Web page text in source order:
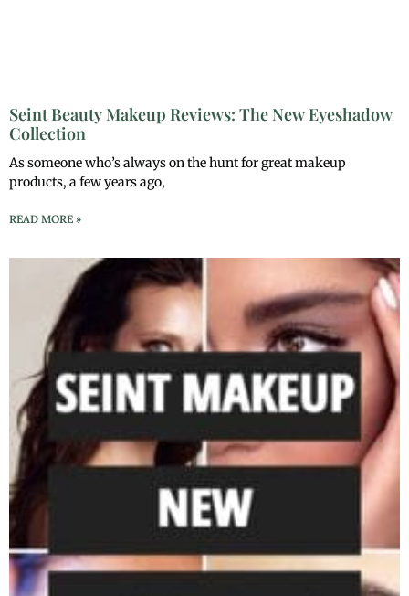
Seint Beauty Makeup Reviews: The New Eyeshadow
Collection
As someone who’s always on the hunt for great makeup
products, a few years ago,
READ MORE »